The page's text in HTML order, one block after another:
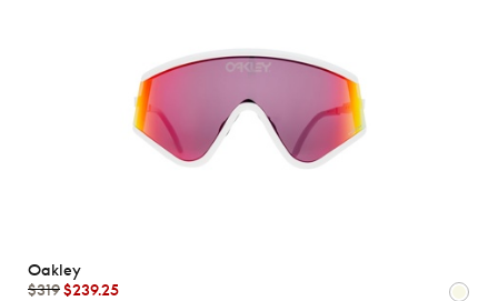
Oakley
$319$239.25